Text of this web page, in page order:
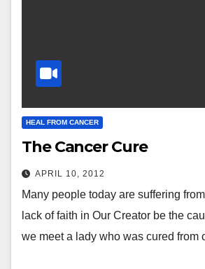
HEAL FROM CANCER
The Cancer Cure
APRIL 10, 2012
Many people today are suffering
lack of faith in Our Creator be the
we meet a lady who was cured from